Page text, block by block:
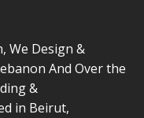
We Design &
And Over the
&
in Beirut,